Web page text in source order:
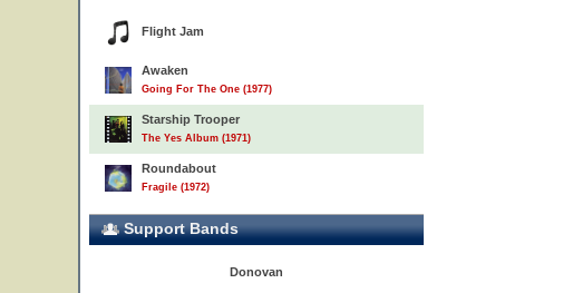
Flight Jam
Awaken
Going For The One (1977)
Starship Trooper
The Yes Album (1971)
Roundabout
Fragile (1972)
Support Bands
Donovan